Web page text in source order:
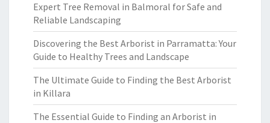
Expert Tree Removal in Balmoral for Safe and
Reliable Landscaping
Discovering the Best Arborist in Parramatta: Your
Guide to Healthy Trees and Landscape
The Ultimate Guide to Finding the Best Arborist
in Killara
The Essential Guide to Finding an Arborist in